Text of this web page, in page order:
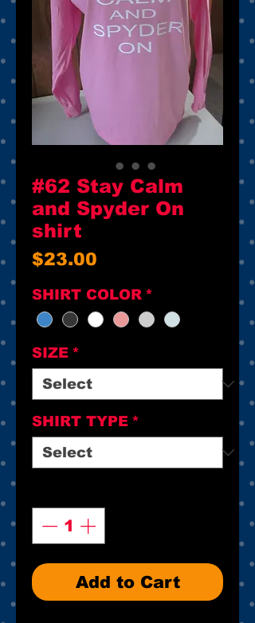
#62 Stay Calm
and Spyder On
shirt
$23.00
SHIRT COLOR *
SIZE *
SHIRT TYPE *
Add to Cart